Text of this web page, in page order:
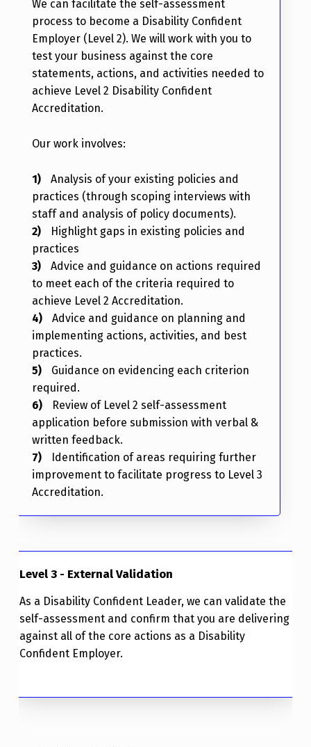
We can facilitate the self-assessment
process to become a Disability Confident
Employer (Level 2). We will work with you to
test your business against the core
statements, actions, and activities needed to
achieve Level 2 Disability Confident
Accreditation.
Our work involves:
Analysis of your existing policies and
practices (through scoping interviews with
staff and analysis of policy documents).
Highlight gaps in existing policies and
practices
Advice and guidance on actions required
to meet each of the criteria required to
achieve Level 2 Accreditation.
Advice and guidance on planning and
implementing actions, activities, and best
practices.
Guidance on evidencing each criterion
required.
Review of Level 2 self-assessment
application before submission with verbal &
written feedback.
Identification of areas requiring further
improvement to facilitate progress to Level 3
Accreditation.
Level 3 - External Validation
As a Disability Confident Leader, we can validate the
self-assessment and confirm that you are delivering
against all of the core actions as a Disability
Confident Employer.